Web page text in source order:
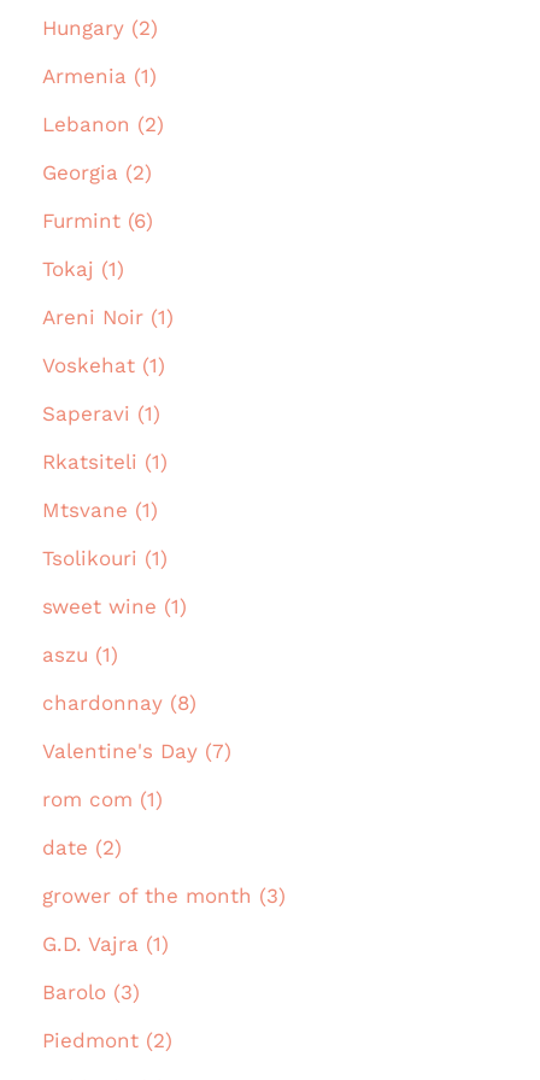
Hungary (2)
Armenia (1)
Lebanon (2)
Georgia (2)
Furmint (6)
Tokaj (1)
Areni Noir (1)
Voskehat (1)
Saperavi (1)
Rkatsiteli (1)
Mtsvane (1)
Tsolikouri (1)
sweet wine (1)
aszu (1)
chardonnay (8)
Valentine's Day (7)
rom com (1)
date (2)
grower of the month (3)
G.D. Vajra (1)
Barolo (3)
Piedmont (2)